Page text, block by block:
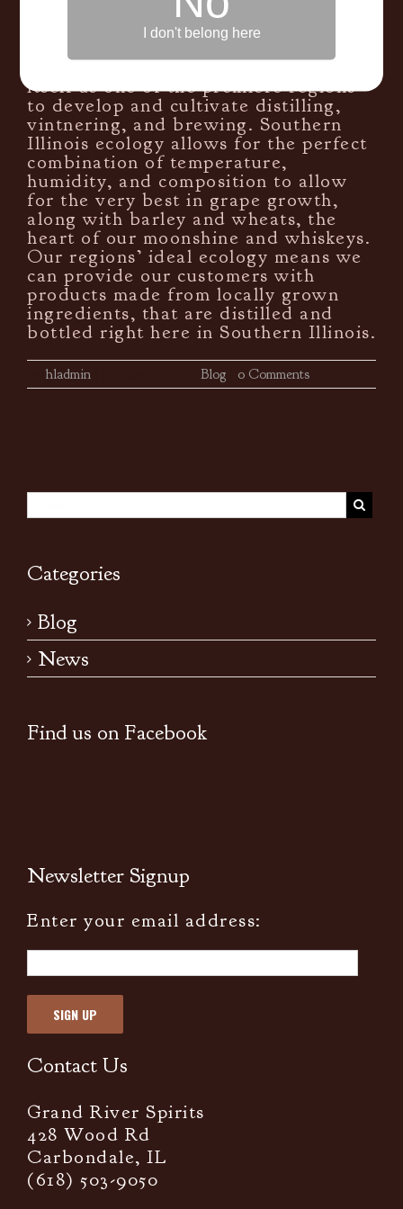
spirits, and craft brews. With an
abundance of freshly grown wheats,
barleys, fruits, and yeasts, Southern
Illinois is quickly making a name for
itself as one of the premiere regions
to develop and cultivate distilling,
vintnering, and brewing. Southern
Illinois ecology allows for the perfect
combination of temperature,
humidity, and composition to allow
for the very best in grape growth,
along with barley and wheats, the
heart of our moonshine and whiskeys.
Our regions’ ideal ecology means we
can provide our customers with
products made from locally grown
ingredients, that are distilled and
bottled right here in Southern Illinois.
hladmin Blog 0 Comments
Categories
Blog
News
Find us on Facebook
Newsletter Signup
Enter your email address:
Contact Us
Grand River Spirits
428 Wood Rd
Carbondale, IL
(618) 503-9050
I don't belong here